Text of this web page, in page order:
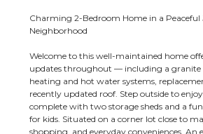
Charming 2-Bedroom Home in a Peaceful
Neighborhood
Welcome to this well-maintained home
updates throughout — including a granite
heating and hot water systems,
recently updated roof. Step outside to
complete with two storage sheds and a
for kids. Situated on a corner lot close to
shopping, and everyday conveniences. An